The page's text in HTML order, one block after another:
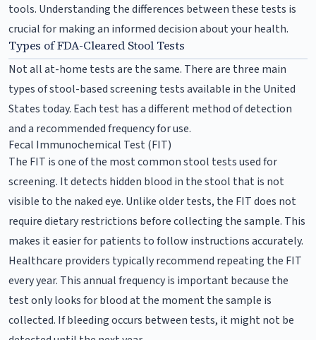
tools. Understanding the differences between these tests is
crucial for making an informed decision about your health.
Types of FDA-Cleared Stool Tests
Not all at-home tests are the same. There are three main
types of stool-based screening tests available in the United
States today. Each test has a different method of detection
and a recommended frequency for use.
Fecal Immunochemical Test (FIT)
The FIT is one of the most common stool tests used for
screening. It detects hidden blood in the stool that is not
visible to the naked eye. Unlike older tests, the FIT does not
require dietary restrictions before collecting the sample. This
makes it easier for patients to follow instructions accurately.
Healthcare providers typically recommend repeating the FIT
every year. This annual frequency is important because the
test only looks for blood at the moment the sample is
collected. If bleeding occurs between tests, it might not be